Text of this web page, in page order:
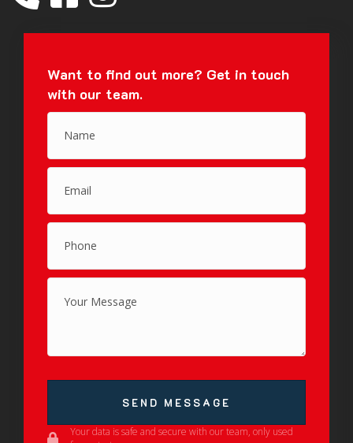
Want to find out more? Get in touch
with our team.
SEND MESSAGE
Your data is safe and secure with our team, only used